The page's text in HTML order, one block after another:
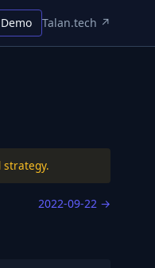
Talan.tech ↗
2022-09-22 →